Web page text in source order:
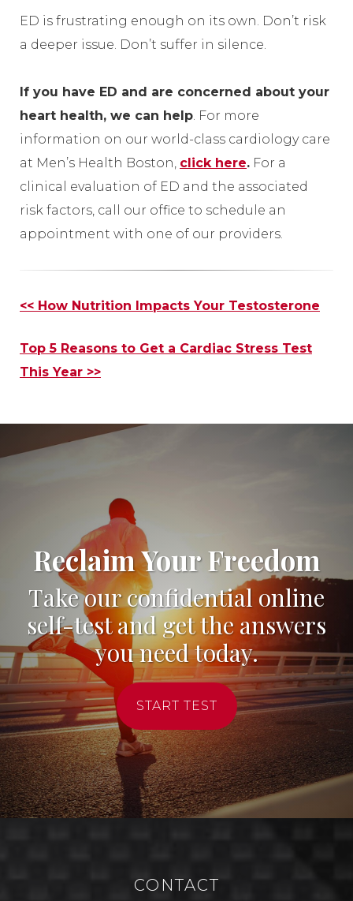
ED is frustrating enough on its own. Don’t risk
a deeper issue. Don’t suffer in silence.
If you have ED and are concerned about your
heart health, we can help. For more
information on our world-class cardiology care
at Men’s Health Boston, click here. For a
clinical evaluation of ED and the associated
risk factors, call our office to schedule an
appointment with one of our providers.
Other
<< How Nutrition Impacts Your Testosterone
Top 5 Reasons to Get a Cardiac Stress Test
This Year >>
Reclaim Your Freedom
Take our confidential online
self-test and get the answers
you need today.
START TEST
CONTACT